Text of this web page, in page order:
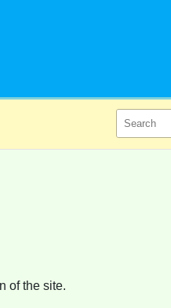
of the site.